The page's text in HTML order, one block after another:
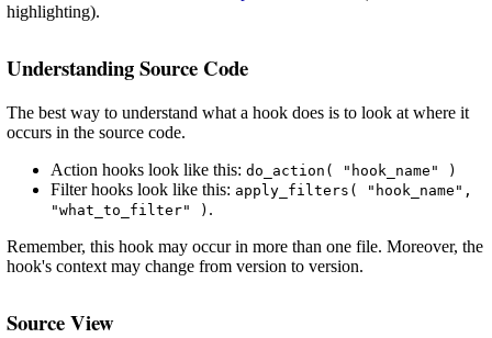
highlighting).
Understanding Source Code
The best way to understand what a hook does is to look at where it
occurs in the source code.
Action hooks look like this: do_action( "hook_name" )
Filter hooks look like this: apply_filters( "hook_name",
"what_to_filter" ) .
Remember, this hook may occur in more than one file. Moreover, the
hook's context may change from version to version.
Source View